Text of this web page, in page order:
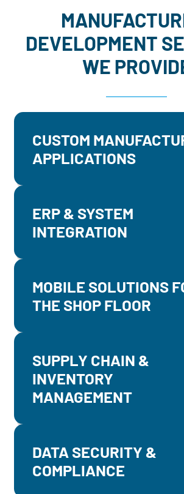
DEVELOPMENT
WE
CUSTOM
APPLICATIONS
ERP & SYSTEM
INTEGRATION
MOBILE SOLUTIONS
THE SHOP FLOOR
SUPPLY CHAIN &
INVENTORY
MANAGEMENT
DATA SECURITY &
COMPLIANCE